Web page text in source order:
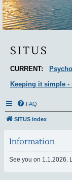
SITUS
CURRENT:
Keeping it simple
FAQ
SITUS index
Information
See you on 1.1.2026.